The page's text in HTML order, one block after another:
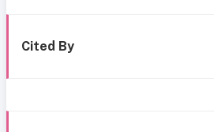
Cited By